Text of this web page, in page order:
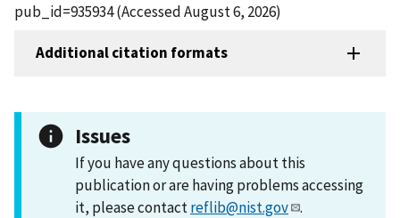
pub_id=935934 (Accessed August 6, 2026)
Additional citation formats
Issues
If you have any questions about this
publication or are having problems accessing
it, please contactreflib@nist.gov .